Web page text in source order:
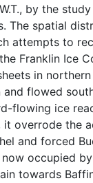
by the
The spatial
attempts to
Franklin Ice
in
and flowed
flowing ice
overrode the
and forced
occupied
towards